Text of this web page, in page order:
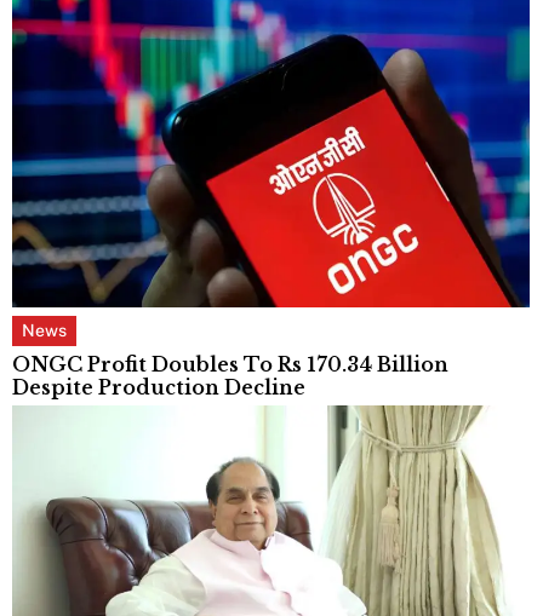
News
ONGC Profit Doubles To Rs 170.34 Billion
Despite Production Decline